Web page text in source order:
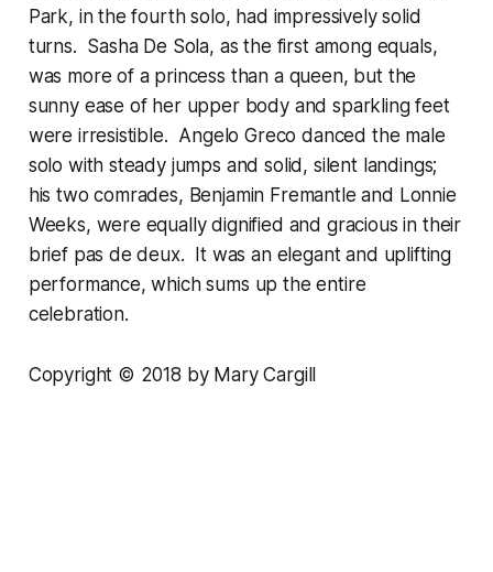
Park, in the fourth solo, had impressively solid
turns. Sasha De Sola, as the first among equals,
was more of a princess than a queen, but the
sunny ease of her upper body and sparkling feet
were irresistible. Angelo Greco danced the male
solo with steady jumps and solid, silent landings;
his two comrades, Benjamin Fremantle and Lonnie
Weeks, were equally dignified and gracious in their
brief pas de deux. It was an elegant and uplifting
performance, which sums up the entire
celebration.
Copyright © 2018 by Mary Cargill